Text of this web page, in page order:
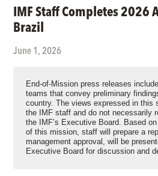
IMF Staff Completes 2026
Brazil
June 1, 2026
End-of-Mission press releases
teams that convey preliminary
country. The views expressed in this
the IMF staff and do not necessarily
the IMF’s Executive Board. Based
of this mission, staff will prepare a
management approval, will be
Executive Board for discussion and